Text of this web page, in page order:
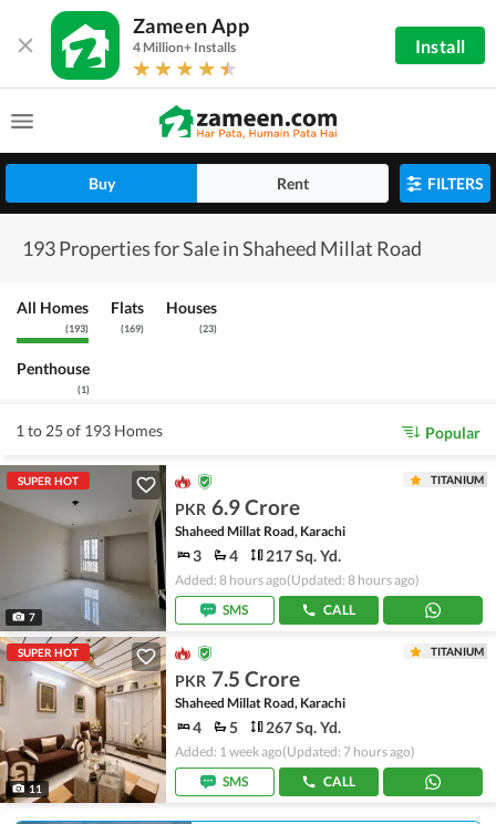
Zameen App
4 Million+ Installs Install
Buy Rent FILTERS
193 Properties for Sale in Shaheed Millat Road
All Homes
(193)
Flats
(169)
Houses
(23)
Penthouse
(1)
1 to 25 of 193 Homes Popular
SUPER HOT
7
TITANIUM
PKR 6.9 Crore
Shaheed Millat Road, Karachi
3 4 217 Sq. Yd.
Added: 8 hours ago(Updated: 8 hours ago)
SMS
CALL
SUPER HOT
11
TITANIUM
PKR 7.5 Crore
Shaheed Millat Road, Karachi
4 5 267 Sq. Yd.
Added: 1 week ago(Updated: 7 hours ago)
SMS
CALL